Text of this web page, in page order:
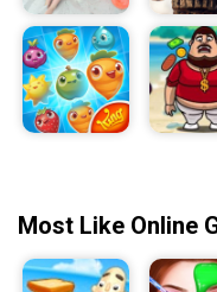
Overall, Skibidi Run
entertaining online
your friends
graphics, dynamic
with friends, it is
Most Like Online